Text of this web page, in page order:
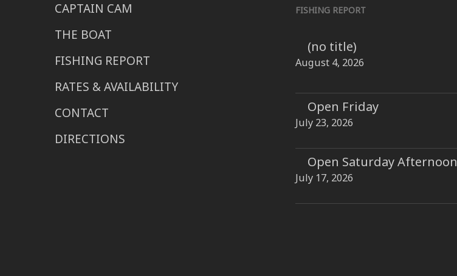
CAPTAIN CAM
THE BOAT
FISHING REPORT
RATES & AVAILABILITY
CONTACT
DIRECTIONS
FISHING REPORT
(no title)
August 4, 2026
Open Friday
July 23, 2026
Open Saturday Afternoon
July 17, 2026